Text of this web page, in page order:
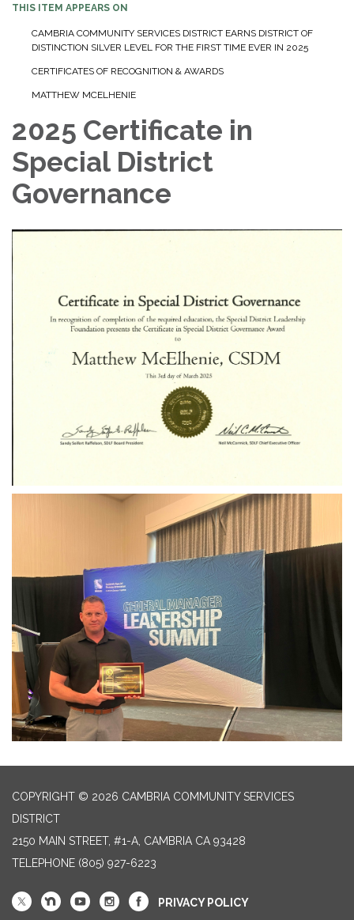
THIS ITEM APPEARS ON
CAMBRIA COMMUNITY SERVICES DISTRICT EARNS DISTRICT OF
DISTINCTION SILVER LEVEL FOR THE FIRST TIME EVER IN 2025
CERTIFICATES OF RECOGNITION & AWARDS
MATTHEW MCELHENIE
2025 Certificate in
Special District
Governance
COPYRIGHT © 2026 CAMBRIA COMMUNITY SERVICES
DISTRICT
2150 MAIN STREET, #1-A, CAMBRIA CA 93428
TELEPHONE (805) 927-6223
PRIVACY POLICY